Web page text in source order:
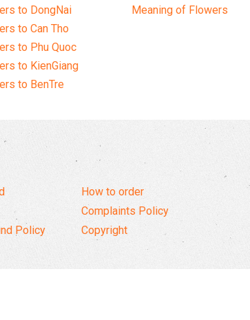
to DongNai
to Can Tho
to Phu Quoc
to KienGiang
to BenTre
Meaning of Flowers
Policy
How to order
Complaints Policy
Copyright